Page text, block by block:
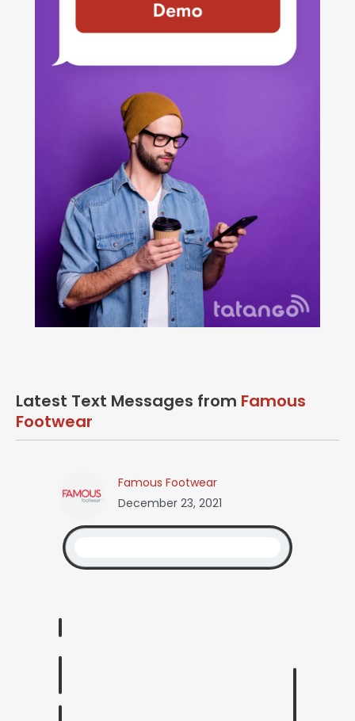
Latest Text Messages from Famous
Footwear
Famous Footwear
December 23, 2021